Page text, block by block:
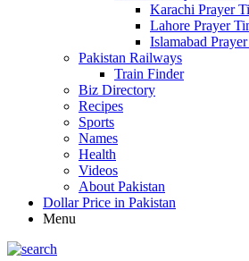
Karachi Prayer
Lahore Prayer
Islamabad
Pakistan Railways
Train Finder
Biz Directory
Recipes
Sports
Names
Health
Videos
About Pakistan
Dollar Price in Pakistan
Menu